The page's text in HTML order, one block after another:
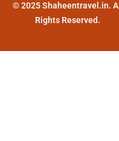
© 2025 Shaheentravel.in. All
Rights Reserved.